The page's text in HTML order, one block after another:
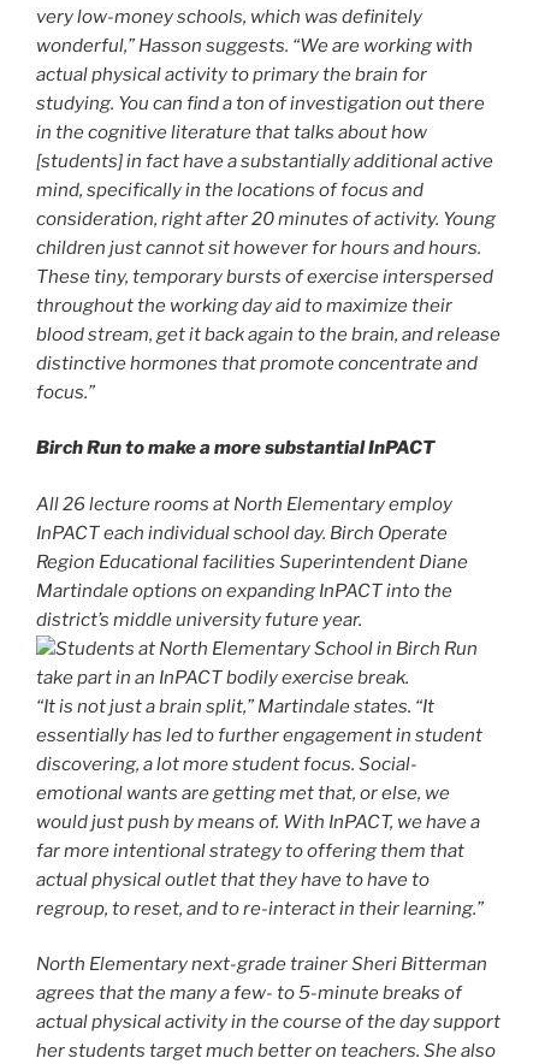
very low-money schools, which was definitely
wonderful,” Hasson suggests. “We are working with
actual physical activity to primary the brain for
studying. You can find a ton of investigation out there
in the cognitive literature that talks about how
[students] in fact have a substantially additional active
mind, specifically in the locations of focus and
consideration, right after 20 minutes of activity. Young
children just cannot sit however for hours and hours.
These tiny, temporary bursts of exercise interspersed
throughout the working day aid to maximize their
blood stream, get it back again to the brain, and release
distinctive hormones that promote concentrate and
focus.”
Birch Run to make a more substantial InPACT
All 26 lecture rooms at North Elementary employ
InPACT each individual school day. Birch Operate
Region Educational facilities Superintendent Diane
Martindale options on expanding InPACT into the
district’s middle university future year.
Students at North Elementary School in Birch Run
take part in an InPACT bodily exercise break.
“It is not just a brain split,” Martindale states. “It
essentially has led to further engagement in student
discovering, a lot more student focus. Social-
emotional wants are getting met that, or else, we
would just push by means of. With InPACT, we have a
far more intentional strategy to offering them that
actual physical outlet that they have to have to
regroup, to reset, and to re-interact in their learning.”
North Elementary next-grade trainer Sheri Bitterman
agrees that the many a few- to 5-minute breaks of
actual physical activity in the course of the day support
her students target much better on teachers. She also